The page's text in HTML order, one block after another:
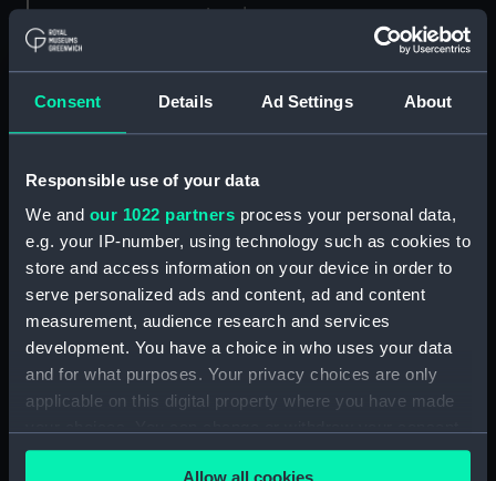
Consent Details Ad Settings About
Responsible use of your data
We and our 1022 partners process your personal data,
e.g. your IP-number, using technology such as cookies to
store and access information on your device in order to
serve personalized ads and content, ad and content
measurement, audience research and services
development. You have a choice in who uses your data
and for what purposes. Your privacy choices are only
applicable on this digital property where you have made
any time from the Cookie Declaration or by clicking on
Allow all cookies
London
Measurements: 1:48
Parts:
Box
Upper deck plan (NPB2532)
Main deck plan (NPB2533)
Main deck plan (NPB2534)
Lower deck plan (NPB2536)
hold (NPB2537)
section, midship (NPB2538)
sail (NPB2539)